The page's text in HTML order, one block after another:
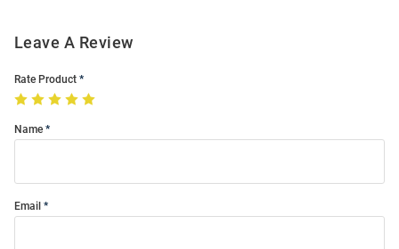
Leave A Review
Rate Product
Name
Email